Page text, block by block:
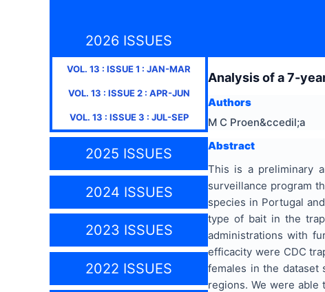
2026 ISSUES
VOL. 13 : ISSUE1 : JAN-MAR
VOL. 13 : ISSUE2: APR-JUN
VOL. 13 : ISSUE3 : JUL-SEP
2025 ISSUES
2024 ISSUES
2023 ISSUES
2022 ISSUES
Analysis of a 7-
Authors
M C Proen&ccedil;a
Abstract
This is a preliminary
surveillance program
species in Portugal
type of bait in the
administrations with
efficacity were CDC
females in the
regions. We were